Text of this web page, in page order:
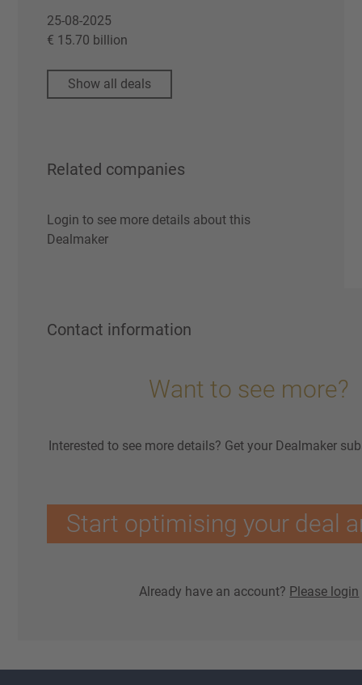
25-08-2025
€ 15.70 billion
Show all deals
Related companies
Login to see more details about this
Dealmaker
Contact information
Want to see more?
Interested to see more details? Get your Dealmaker
Start optimising your deal
Already have an account? Please login